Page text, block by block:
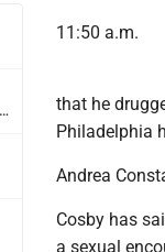
11:50 a.m.
that he
Philadelphia
Andrea
Cosby has
a sexual